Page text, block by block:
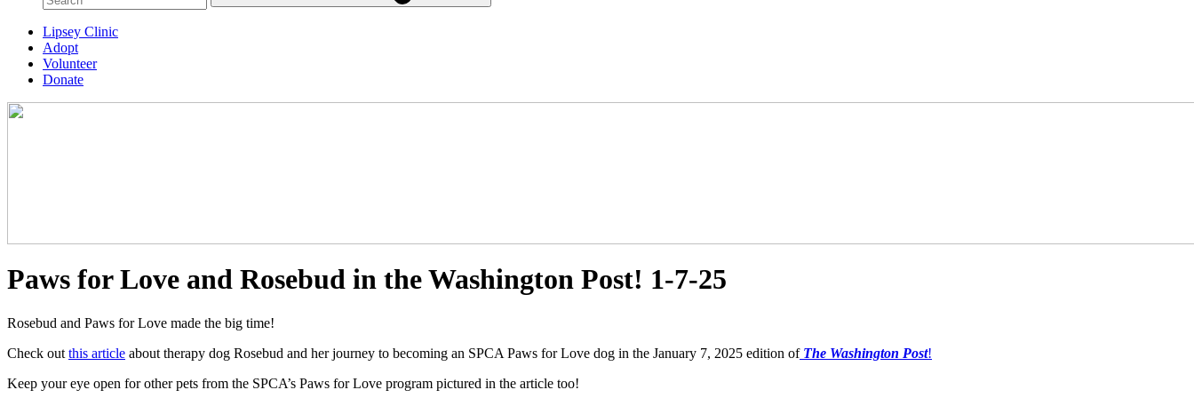
Lipsey Clinic
Adopt
Volunteer
Donate
Paws for Love and Rosebud in the Washington Post! 1-7-25
Rosebud and Paws for Love made the big time!
Check out this article about therapy dog Rosebud and her journey to becoming an SPCA Paws for Love dog in the January 7, 2025 edition ofThe Washington Post!
Keep your eye open for other pets from the SPCA’s Paws for Love program pictured in the article too!